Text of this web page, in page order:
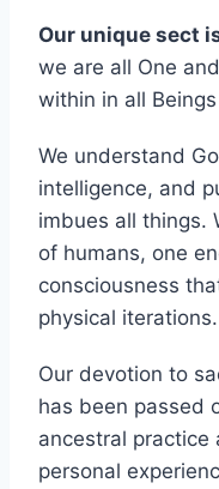
Our unique sect is
we are all One
We understand
intelligence, and
imbues all things.
of humans, one
consciousness
Our devotion to
has been passed
ancestral